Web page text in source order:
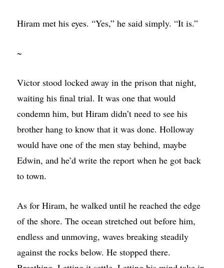
Hiram met his eyes. “Yes,” he said simply. “It is.”
~
Victor stood locked away in the prison that night,
waiting his final trial. It was one that would
condemn him, but Hiram didn’t need to see his
brother hang to know that it was done. Holloway
would have one of the men stay behind, maybe
Edwin, and he’d write the report when he got back
to town.
As for Hiram, he walked until he reached the edge
of the shore. The ocean stretched out before him,
endless and unmoving, waves breaking steadily
against the rocks below. He stopped there.